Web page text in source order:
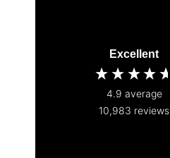
Excellent
4.9 average
10,983 reviews